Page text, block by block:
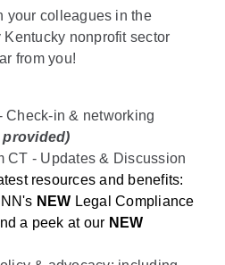
your colleagues in the
nonprofit sector
from you!
Check-in & networking
CT - Updates & Discussion
resources and benefits:
NEW Legal Compliance
a peek at our NEW